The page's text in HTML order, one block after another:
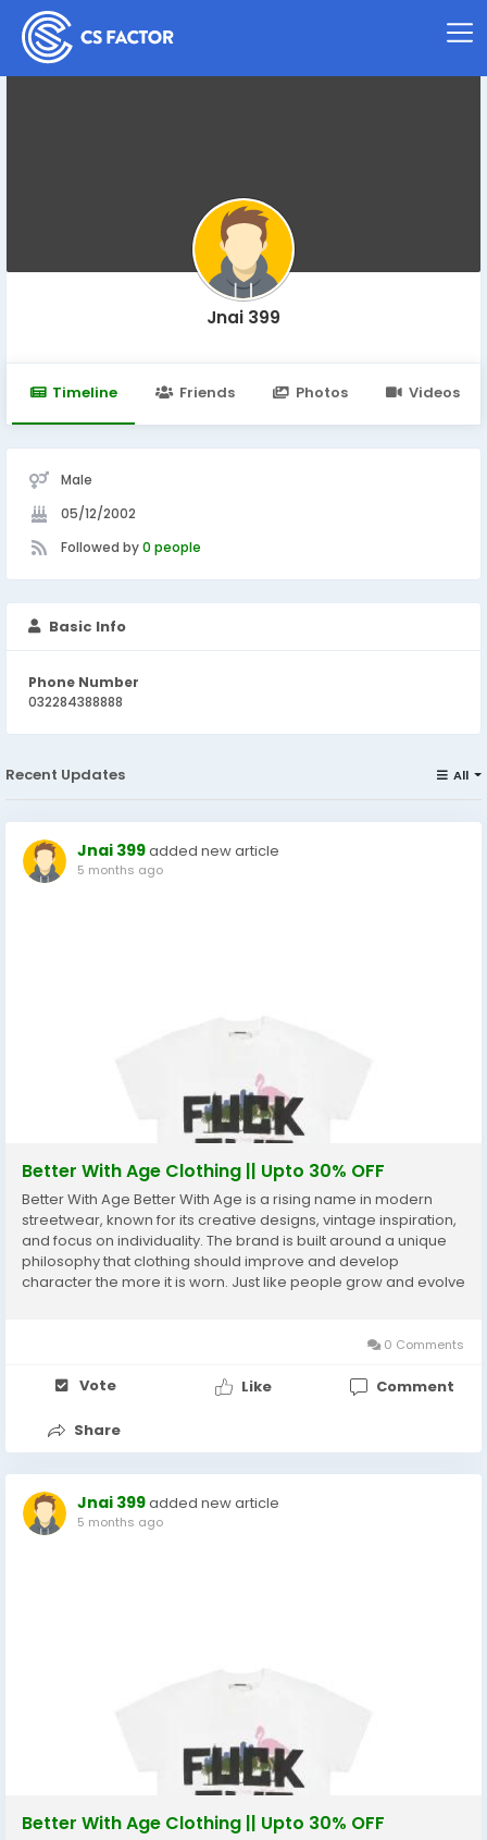
Jnai 399
Timeline Friends Photos Videos
Male
05/12/2002
Followed by0 people
Basic Info
Phone Number
032284388888
Recent Updates All
Jnai 399added new article
5 months ago
Better With Age Clothing || Upto 30% OFF
Better With Age Better With Age is a rising name in modern
streetwear, known for its creative designs, vintage inspiration,
and focus on individuality. The brand is built around a unique
philosophy that clothing should improve and develop
character the more it is worn. Just like people grow and evolve
0 Comments
Vote Like Comment
Share
Jnai 399added new article
5 months ago
Better With Age Clothing || Upto 30% OFF